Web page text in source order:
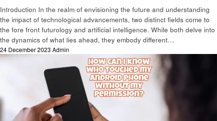
Introduction In the realm of envisioning the future and understanding
the impact of technological advancements, two distinct fields come to
the fore front futurology and artificial intelligence. While both delve into
the dynamics of what lies ahead, they embody different…
Posted
on
24 December 2023 Admin